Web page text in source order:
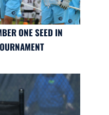
ONE SEED IN